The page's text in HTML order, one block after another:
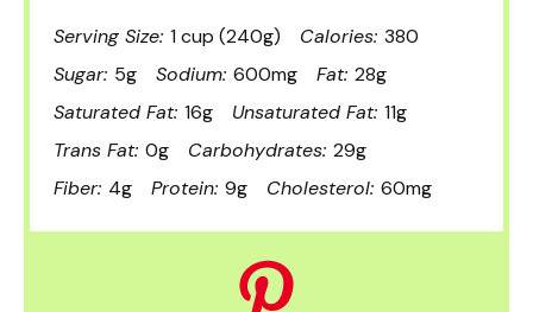
Serving Size: 1 cup (240g) Calories: 380
Sugar: 5g Sodium: 600mg Fat: 28g
Saturated Fat: 16g Unsaturated Fat: 11g
Trans Fat: 0g Carbohydrates: 29g
Fiber: 4g Protein: 9g Cholesterol: 60mg